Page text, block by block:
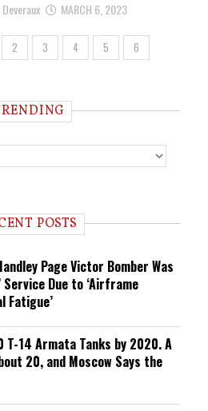
MARCH 6, 2023
2 3 4 5 6
POSTS
Page Victor Bomber Was
Due to ‘Airframe
Fatigue’
T-14 Armata Tanks by 2020. A
20, and Moscow Says the